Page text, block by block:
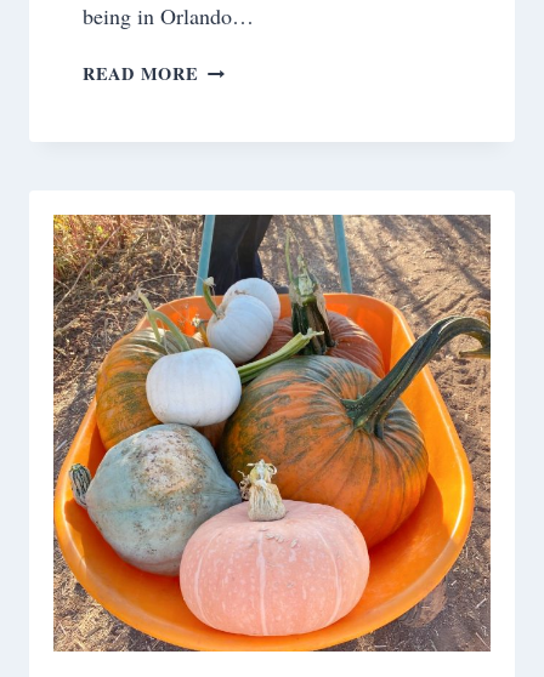
being in Orlando…
READ MORE SATURDAY